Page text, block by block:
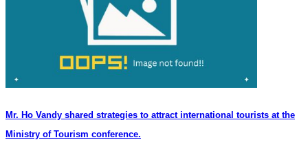
Mr. Ho Vandy shared strategies to attract international tourists at the
Ministry of Tourism conference.